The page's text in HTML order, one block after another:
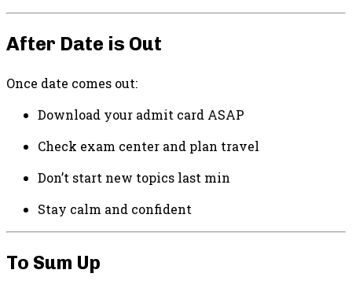
After Date is Out
Once date comes out:
Download your admit card ASAP
Check exam center and plan travel
Don’t start new topics last min
Stay calm and confident
To Sum Up